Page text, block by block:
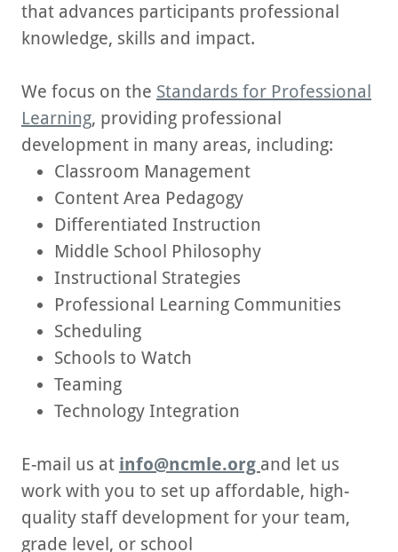
that advances participants professional
knowledge, skills and impact.
We focus on the Standards for Professional
Learning, providing professional
development in many areas, including:
Classroom Management
Content Area Pedagogy
Differentiated Instruction
Middle School Philosophy
Instructional Strategies
Professional Learning Communities
Scheduling
Schools to Watch
Teaming
Technology Integration
E-mail us at info@ncmle.org and let us
work with you to set up affordable, high-
quality staff development for your team,
grade level, or school